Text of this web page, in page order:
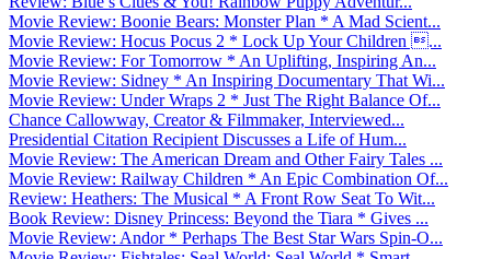
Movie Review: Boonie Bears: Monster Plan * A Mad Scient...
Movie Review: Hocus Pocus 2 * Lock Up Your Children ...
Movie Review: For Tomorrow * An Uplifting, Inspiring An...
Movie Review: Sidney * An Inspiring Documentary That Wi...
Movie Review: Under Wraps 2 * Just The Right Balance Of...
Chance Callowway, Creator & Filmmaker, Interviewed...
Presidential Citation Recipient Discusses a Life of Hum...
Movie Review: The American Dream and Other Fairy Tales ...
Movie Review: Railway Children * An Epic Combination Of...
Review: Heathers: The Musical * A Front Row Seat To Wit...
Book Review: Disney Princess: Beyond the Tiara * Gives ...
Movie Review: Andor * Perhaps The Best Star Wars Spin-O...